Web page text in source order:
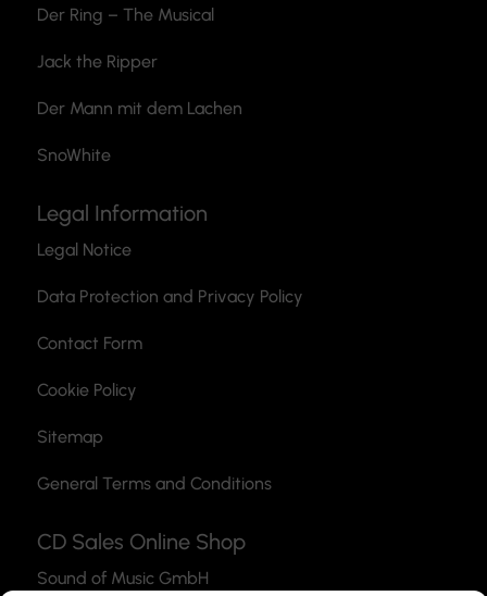
Der Ring – The Musical
Jack the Ripper
Der Mann mit dem Lachen
SnoWhite
Legal Information
Legal Notice
Data Protection and Privacy Policy
Contact Form
Cookie Policy
Sitemap
General Terms and Conditions
CD Sales Online Shop
Sound of Music GmbH